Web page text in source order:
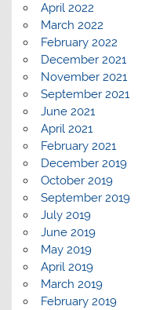
April 2022
March 2022
February 2022
December 2021
November 2021
September 2021
June 2021
April 2021
February 2021
December 2019
October 2019
September 2019
July 2019
June 2019
May 2019
April 2019
March 2019
February 2019